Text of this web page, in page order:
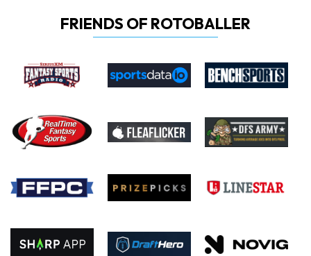
FRIENDS OF ROTOBALLER